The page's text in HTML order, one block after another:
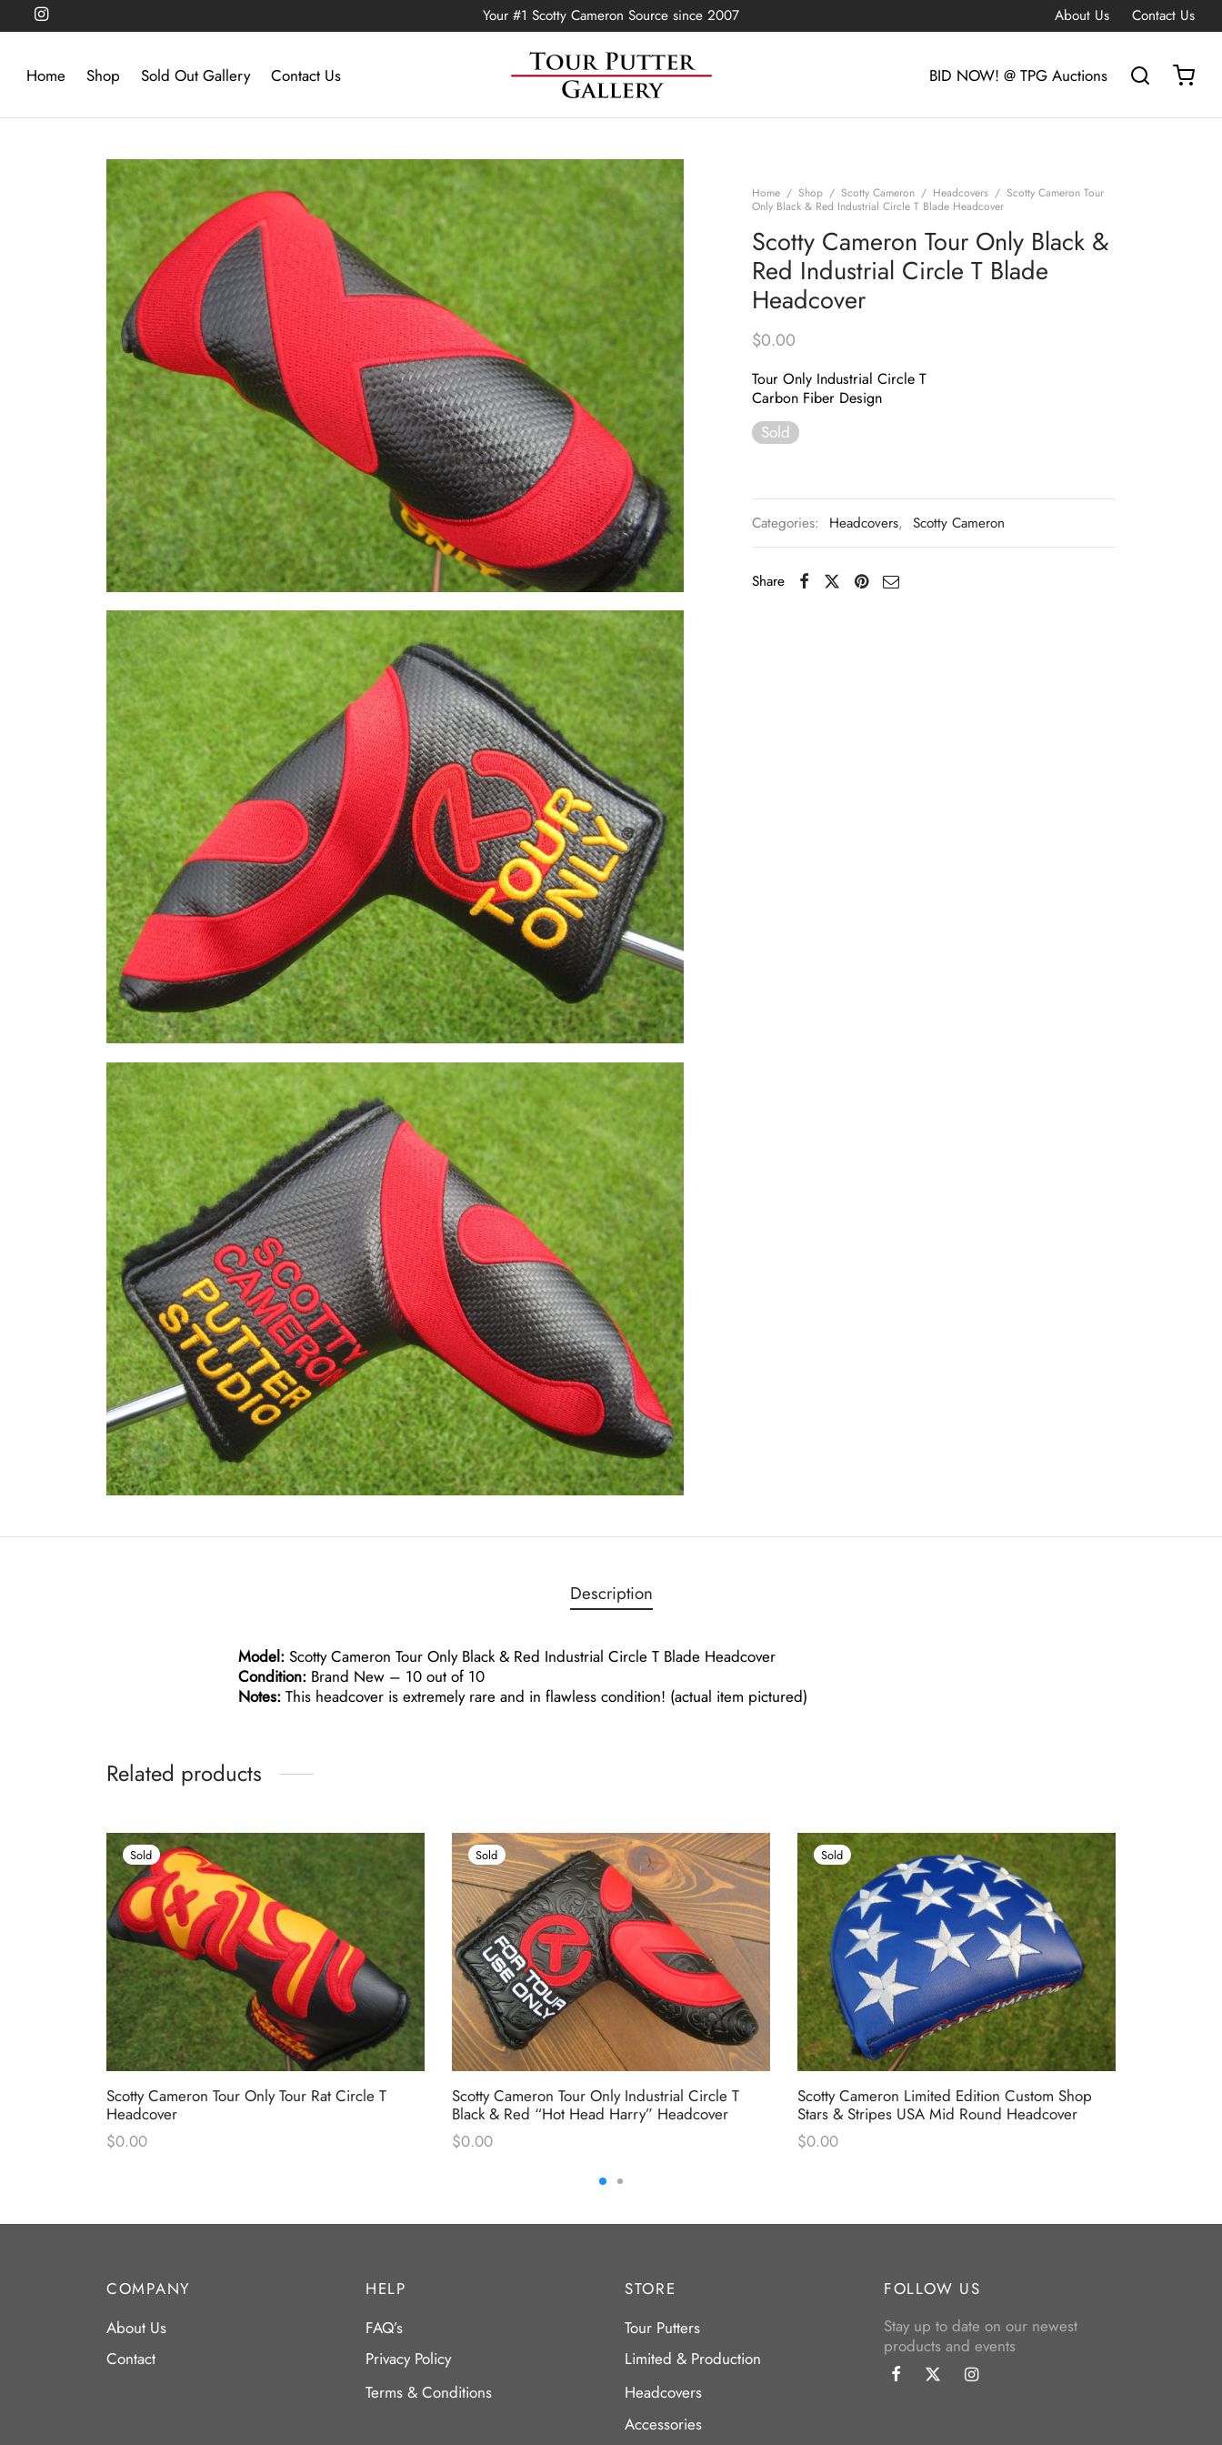
Your #1 Scotty Cameron Source since 2007 About Us Contact Us
Home Shop Sold Out Gallery Contact Us BID NOW! @ TPG Auctions
Home / Shop / Scotty Cameron / Headcovers / Scotty Cameron Tour
Only Black & Red Industrial Circle T Blade Headcover
Scotty Cameron Tour Only Black &
Red Industrial Circle T Blade
Headcover
$0.00
Tour Only Industrial Circle T
Carbon Fiber Design
Sold
Categories: Headcovers, Scotty Cameron
Share
Description
Model: Scotty Cameron Tour Only Black & Red Industrial Circle T Blade Headcover
Condition: Brand New – 10 out of 10
Notes: This headcover is extremely rare and in flawless condition! (actual item pictured)
Related products
Sold
Scotty Cameron Tour Only Tour Rat Circle T
Headcover
$0.00
Sold
Scotty Cameron Tour Only Industrial Circle T
Black & Red “Hot Head Harry” Headcover
$0.00
Sold
Scotty Cameron Limited Edition Custom Shop
Stars & Stripes USA Mid Round Headcover
$0.00
COMPANY
About Us
Contact
HELP
FAQ’s
Privacy Policy
Terms & Conditions
STORE
Tour Putters
Limited & Production
Headcovers
Accessories
FOLLOW US
Stay up to date on our newest
products and events